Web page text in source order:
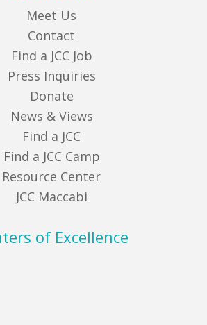
Meet Us
Contact
Find a JCC Job
Press Inquiries
Donate
News & Views
Find a JCC
Find a JCC Camp
Resource Center
JCC Maccabi
of Excellence